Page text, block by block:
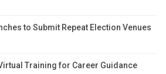
to Submit Repeat Election Venues
Training for Career Guidance